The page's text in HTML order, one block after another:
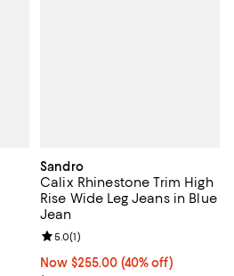
Sandro
Calix Rhinestone Trim High
Rise Wide Leg Jeans in Blue
Jean
Now $255.00; 40% off;
Now $255.00 (40% off)
Review rating: 5.0 out of 5; 1
5.0(1)